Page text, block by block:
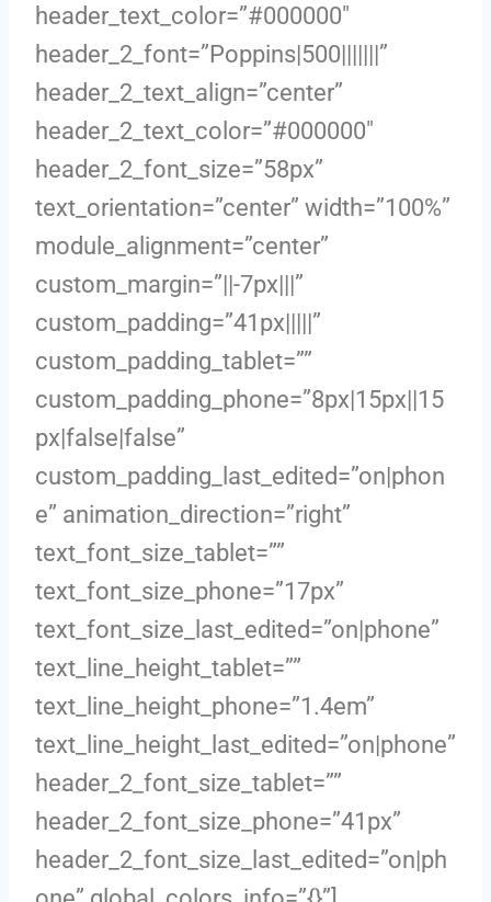
header_text_color=”#000000″
header_2_font=”Poppins|500|||||||”
header_2_text_align=”center”
header_2_text_color=”#000000″
header_2_font_size=”58px”
text_orientation=”center” width=”100%”
module_alignment=”center”
custom_margin=”||-7px|||”
custom_padding=”41px|||||”
custom_padding_tablet=””
custom_padding_phone=”8px|15px||15
px|false|false”
custom_padding_last_edited=”on|phon
e” animation_direction=”right”
text_font_size_tablet=””
text_font_size_phone=”17px”
text_font_size_last_edited=”on|phone”
text_line_height_tablet=””
text_line_height_phone=”1.4em”
text_line_height_last_edited=”on|phone”
header_2_font_size_tablet=””
header_2_font_size_phone=”41px”
header_2_font_size_last_edited=”on|ph